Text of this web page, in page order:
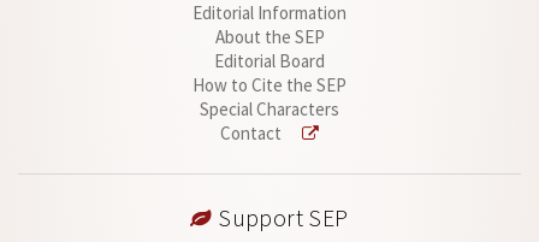
Editorial Information
About the SEP
Editorial Board
How to Cite the SEP
Special Characters
Contact
Support SEP